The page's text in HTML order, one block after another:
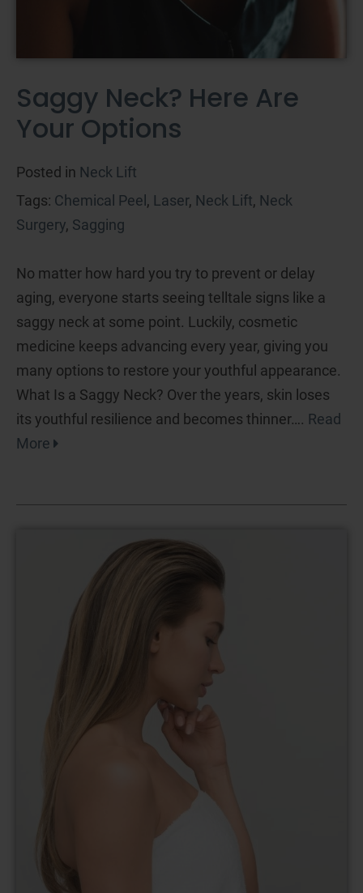
Saggy Neck? Here Are
Your Options
Posted in Neck Lift
Tags: Chemical Peel , Laser, Neck Lift, Neck
Surgery, Sagging
No matter how hard you try to prevent or delay
aging, everyone starts seeing telltale signs like a
saggy neck at some point. Luckily, cosmetic
medicine keeps advancing every year, giving you
many options to restore your youthful appearance.
What Is a Saggy Neck? Over the years, skin loses
its youthful resilience and becomes thinner…. Read
More